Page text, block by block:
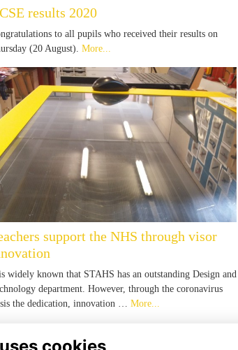
results 2020
to all pupils who received their results on
(20 August). More...
support the NHS through visor
widely known that STAHS has an outstanding Design and
department. However, through the coronavirus
the dedication, innovation … More...